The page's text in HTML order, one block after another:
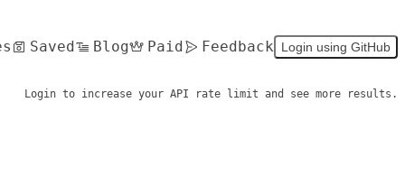
Saved Blog Paid Feedback Login using GitHub
Login to increase your API rate limit and see more results.